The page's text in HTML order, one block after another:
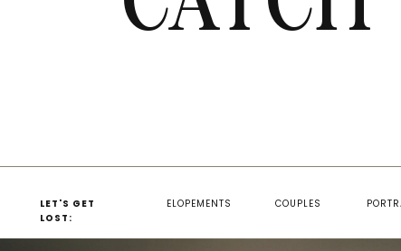
COUPLES
ELOPEMENTS
LET'S GET
LOST: